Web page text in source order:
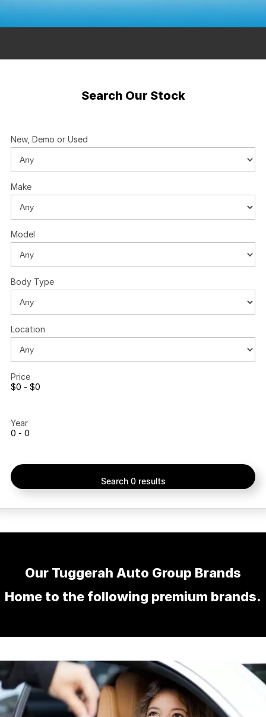
Search Our Stock
New, Demo or Used
Make
Model
Body Type
Location
Price
$0 - $0
Year
0 - 0
Search 0 results
Our Tuggerah Auto Group Brands
Home to the following premium brands.